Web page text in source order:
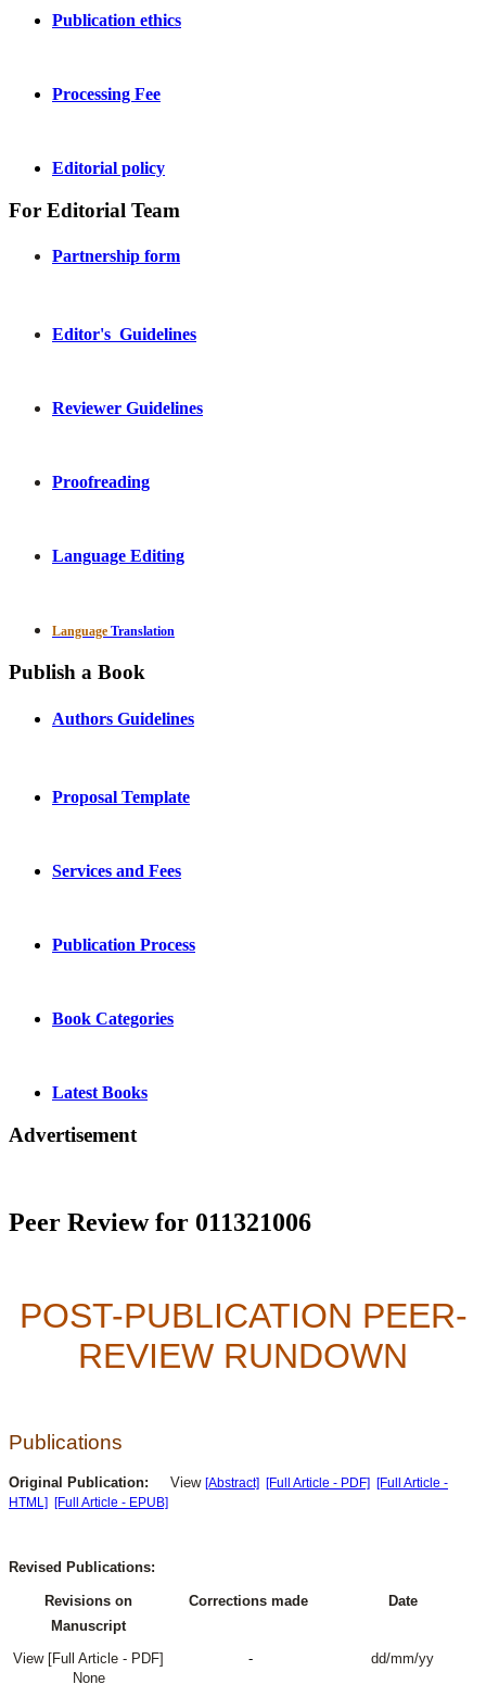
Publication ethics
Processing Fee
Editorial policy
For Editorial Team
Partnership form
Editor's Guidelines
Reviewer Guidelines
Proofreading
Language Editing
Language Translation
Publish a Book
Authors Guidelines
Proposal Template
Services and Fees
Publication Process
Book Categories
Latest Books
Advertisement
Peer Review for 011321006
POST-PUBLICATION PEER-
REVIEW RUNDOWN
Publications
Original Publication: View [Abstract] [Full Article - PDF] [Full Article -
HTML] [Full Article - EPUB]
Revised Publications:
Revisions on
Manuscript
Corrections made Date
View [Full Article - PDF]
None
- dd/mm/yy